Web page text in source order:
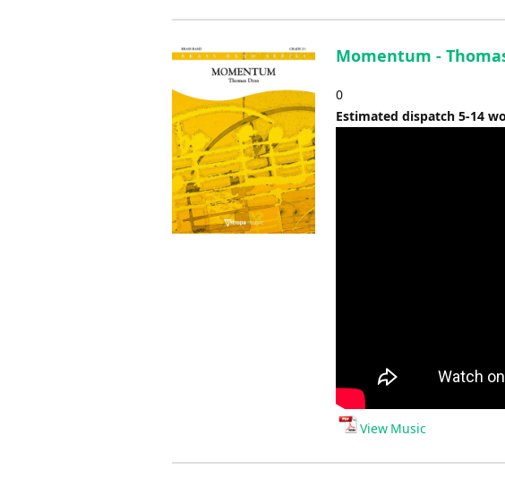
Momentum -
0
Estimated dispatch 5-14
View Music